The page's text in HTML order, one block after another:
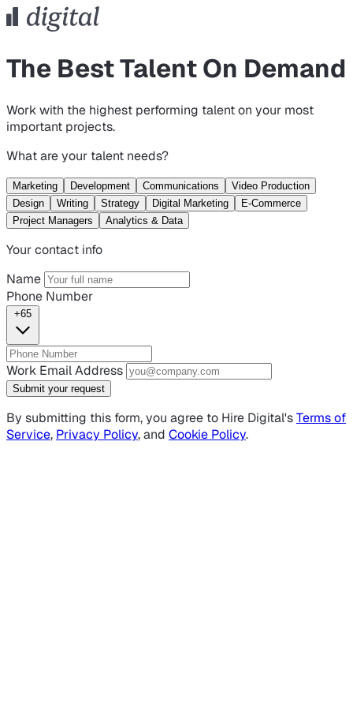
The Best Talent On Demand
Work with the highest performing talent on your most
important projects.
What are your talent needs?
Marketing Development Communications
Video Production
Design
Writing Strategy Digital Marketing
E-Commerce
Project Managers
Analytics & Data
Your contact info
Name
Phone Number
+65
Work Email Address
Submit your request
By submitting this form, you agree to Hire Digital'sTerms of
Service, Privacy Policy, and Cookie Policy.